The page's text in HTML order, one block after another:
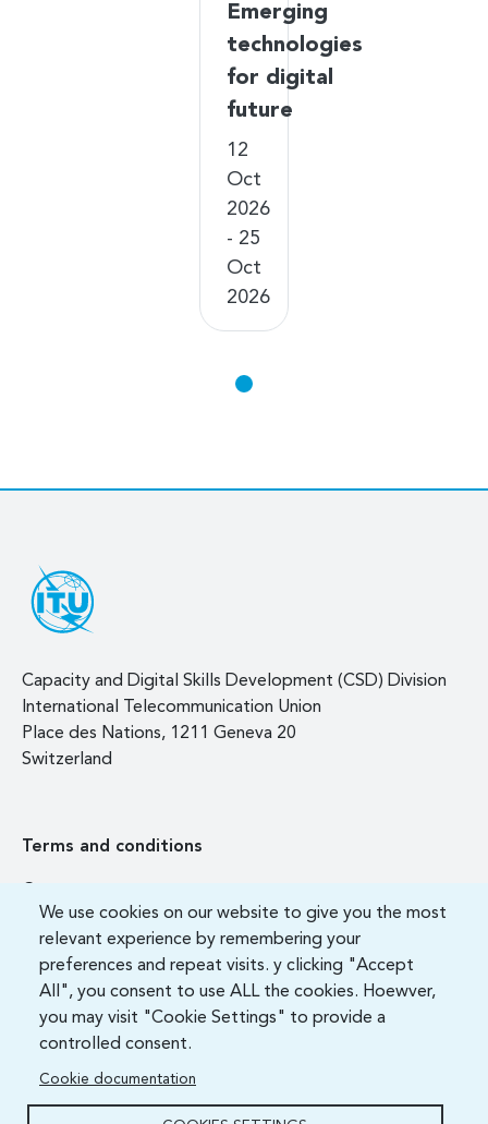
We use cookies on our website to give you the most
relevant experience by remembering your
preferences and repeat visits. y clicking "Accept
All", you consent to use ALL the cookies. Hoewver,
you may visit "Cookie Settings" to provide a
controlled consent.
Cookie documentation
Emerging
technologies
for digital
future
12
Oct
2026
- 25
Oct
2026
Capacity and Digital Skills Development (CSD) Division
International Telecommunication Union
Place des Nations, 1211 Geneva 20
Switzerland
Terms and conditions
FAQ